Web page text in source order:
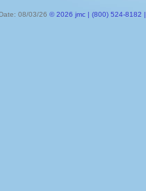
08/03/26 © 2026 jmc | (800) 524-8182